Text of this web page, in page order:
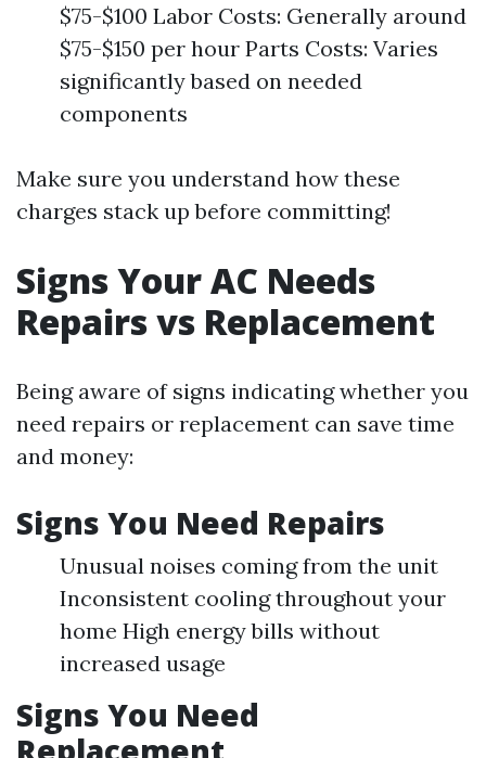
$75-$100 Labor Costs: Generally around
$75-$150 per hour Parts Costs: Varies
significantly based on needed
components
Make sure you understand how these
charges stack up before committing!
Signs Your AC Needs
Repairs vs Replacement
Being aware of signs indicating whether you
need repairs or replacement can save time
and money:
Signs You Need Repairs
Unusual noises coming from the unit
Inconsistent cooling throughout your
home High energy bills without
increased usage
Signs You Need